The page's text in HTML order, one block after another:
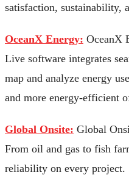
satisfaction, sustainability,
OceanX Energy: OceanX
Live software integrates
map and analyze energy
and more energy-efficient
Global Onsite: Global
From oil and gas to fish
reliability on every project.